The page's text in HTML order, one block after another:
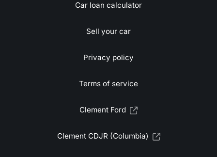
Car loan calculator
Sell your car
Privacy policy
Terms of service
Clement Ford
Clement CDJR (Columbia)